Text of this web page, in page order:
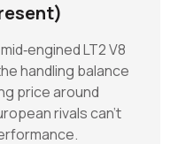
LT2 V8
handling balance
price around
rivals can’t